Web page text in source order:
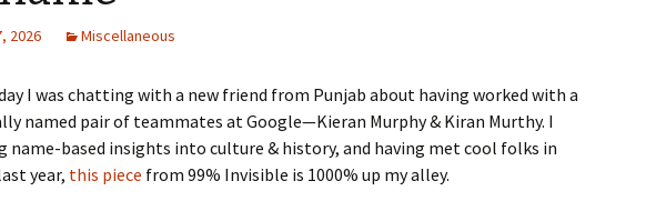
2026 Miscellaneous
I was chatting with a new friend from Punjab about having worked with a
named pair of teammates at Google—Kieran Murphy & Kiran Murthy. I
name-based insights into culture & history, and having met cool folks in
year, this piece from 99% Invisible is 1000% up my alley.